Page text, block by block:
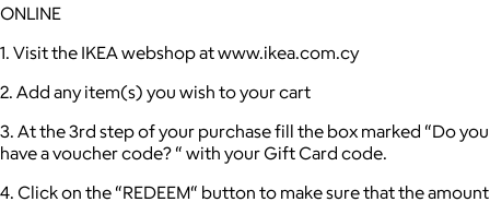
ONLINE
1. Visit the IKEA webshop at www.ikea.com.cy
2. Add any item(s) you wish to your cart
3. At the 3rd step of your purchase fill the box marked “Do you
have a voucher code? “ with your Gift Card code.
4. Click on the “REDEEM“ button to make sure that the amount